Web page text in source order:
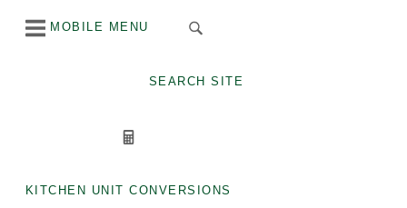
MOBILE MENU
SEARCH SITE
KITCHEN UNIT CONVERSIONS